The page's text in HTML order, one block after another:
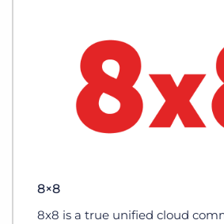
8×8
8x8 is a true unified cloud